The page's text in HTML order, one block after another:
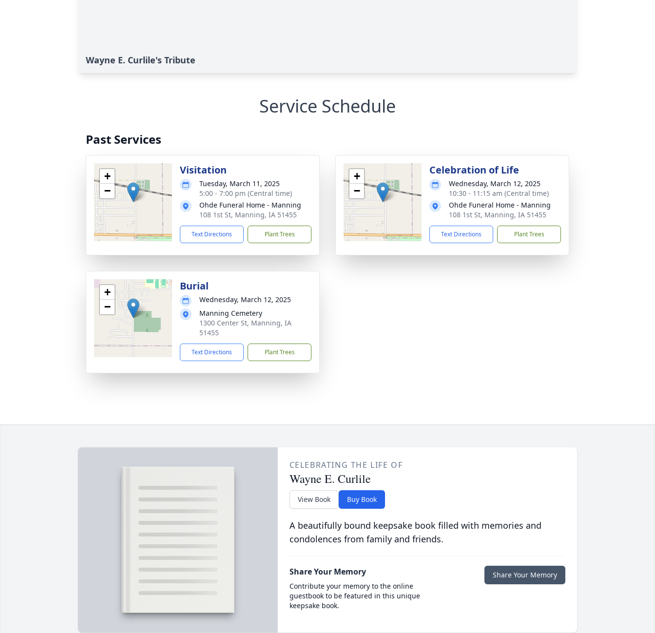
Wayne E. Curlile's Tribute
Service Schedule
Past Services
+
−
Visitation
Tuesday, March 11, 2025
5:00 - 7:00 pm (Central time)
Ohde Funeral Home - Manning
108 1st St, Manning, IA 51455
Text Directions Plant Trees
+
−
Celebration of Life
Wednesday, March 12, 2025
10:30 - 11:15 am (Central time)
Ohde Funeral Home - Manning
108 1st St, Manning, IA 51455
Text Directions Plant Trees
+
−
Burial
Wednesday, March 12, 2025
Manning Cemetery
1300 Center St, Manning, IA
51455
Text Directions Plant Trees
CELEBRATING THE LIFE OF
Wayne E. Curlile
View Book Buy Book
A beautifully bound keepsake book filled with memories and
condolences from family and friends.
Share Your Memory
Contribute your memory to the online
guestbook to be featured in this unique
keepsake book.
Share Your Memory